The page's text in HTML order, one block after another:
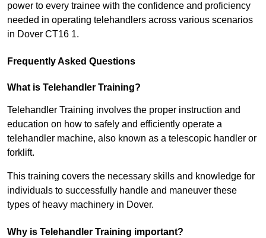
power to every trainee with the confidence and proficiency
needed in operating telehandlers across various scenarios
in Dover CT16 1.
Frequently Asked Questions
What is Telehandler Training?
Telehandler Training involves the proper instruction and
education on how to safely and efficiently operate a
telehandler machine, also known as a telescopic handler or
forklift.
This training covers the necessary skills and knowledge for
individuals to successfully handle and maneuver these
types of heavy machinery in Dover.
Why is Telehandler Training important?